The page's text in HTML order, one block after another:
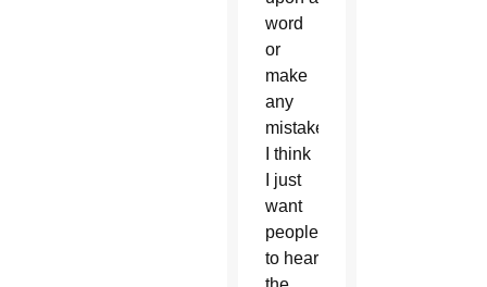
word
or
make
any
mistakes!
I think
I just
want
people
to hear